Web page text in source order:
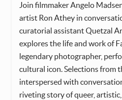
Join filmmaker Angelo
artist Ron Athey in
curatorial assistant Quetzal
explores the life and work of
legendary photographer,
cultural icon. Selections from
interspersed with
riveting story of queer,